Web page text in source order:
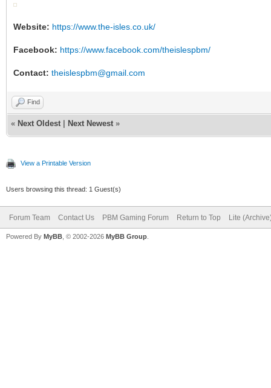
Website: https://www.the-isles.co.uk/
Facebook: https://www.facebook.com/theislespbm/
Contact: theislespbm@gmail.com
Find
« Next Oldest Next Newest »
View a Printable Version
Users browsing this thread: 1 Guest(s)
Forum Team Contact Us PBM Gaming Forum Return to Top Lite
Powered By MyBB , © 2002-2026 MyBB Group